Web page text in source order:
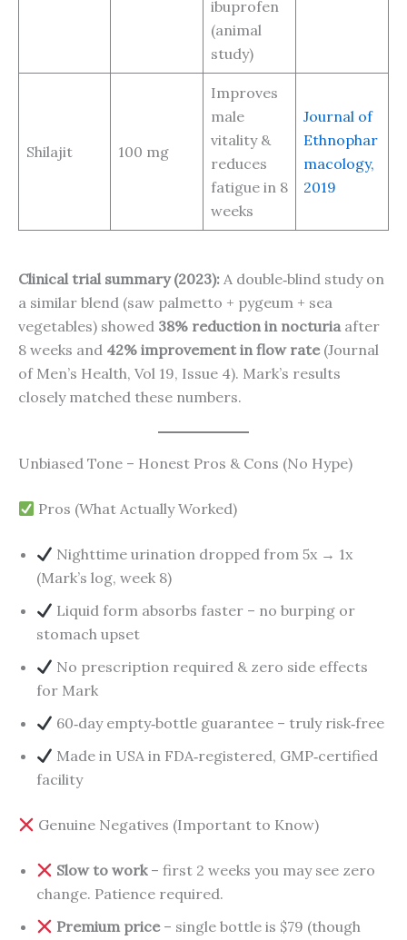
ibuprofen
(animal
study)
Shilajit 100 mg
Improves
male
vitality &
reduces
fatigue in 8
weeks
Journal of
Ethnophar
macology,
2019
Clinical trial summary (2023): A double‑blind study on
a similar blend (saw palmetto + pygeum + sea
vegetables) showed 38% reduction in nocturia after
8 weeks and 42% improvement in flow rate(Journal
of Men’s Health, Vol 19, Issue 4). Mark’s results
closely matched these numbers.
Unbiased Tone – Honest Pros & Cons (No Hype)
Pros (What Actually Worked)
Nighttime urination dropped from 5x → 1x
(Mark’s log, week 8)
Liquid form absorbs faster – no burping or
stomach upset
No prescription required & zero side effects
for Mark
60‑day empty‑bottle guarantee – truly risk‑free
Made in USA in FDA‑registered, GMP‑certified
facility
Genuine Negatives (Important to Know)
Slow to work– first 2 weeks you may see zero
change. Patience required.
Premium price– single bottle is $79 (though